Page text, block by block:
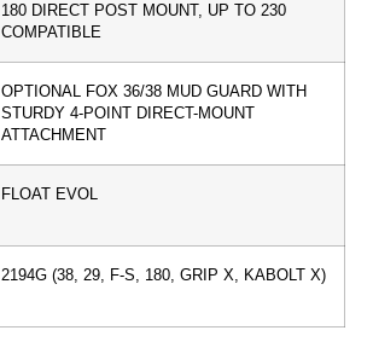
180 DIRECT POST MOUNT, UP TO 230
COMPATIBLE
OPTIONAL FOX 36/38 MUD GUARD WITH
STURDY 4-POINT DIRECT-MOUNT
ATTACHMENT
FLOAT EVOL
2194G (38, 29, F-S, 180, GRIP X, KABOLT X)